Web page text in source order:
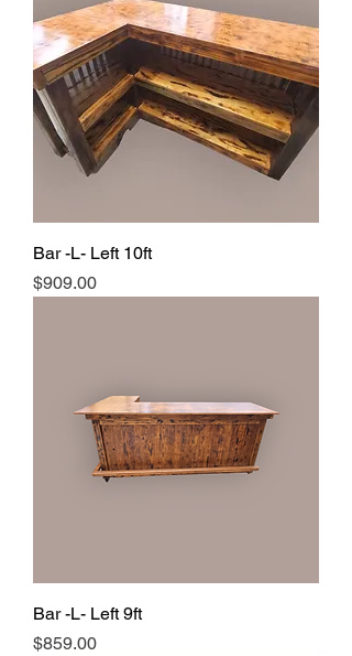
Bar -L- Left 10ft
Price
$909.00
Bar -L- Left 9ft
Price
$859.00